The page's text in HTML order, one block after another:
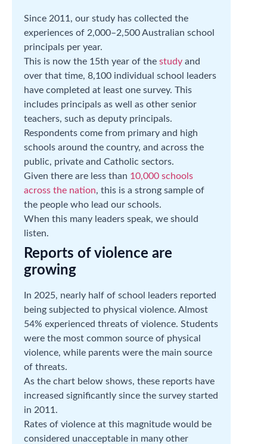
Since 2011, our study has collected the
experiences of 2,000–2,500 Australian school
principals per year.
This is now the 15th year of the study and
over that time, 8,100 individual school leaders
have completed at least one survey. This
includes principals as well as other senior
teachers, such as deputy principals.
Respondents come from primary and high
schools around the country, and across the
public, private and Catholic sectors.
Given there are less than 10,000 schools
across the nation, this is a strong sample of
the people who lead our schools.
When this many leaders speak, we should
listen.
Reports of violence are
growing
In 2025, nearly half of school leaders reported
being subjected to physical violence. Almost
54% experienced threats of violence. Students
were the most common source of physical
violence, while parents were the main source
of threats.
As the chart below shows, these reports have
increased significantly since the survey started
in 2011.
Rates of violence at this magnitude would be
considered unacceptable in many other